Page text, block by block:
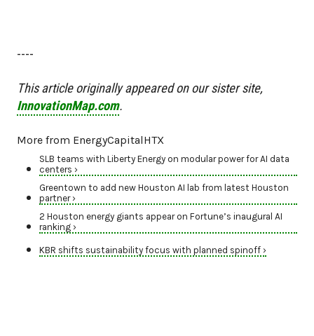
----
This article originally appeared on our sister site,
InnovationMap.com.
More from EnergyCapitalHTX
SLB teams with Liberty Energy on modular power for AI data
centers ›
Greentown to add new Houston AI lab from latest Houston
partner ›
2 Houston energy giants appear on Fortune’s inaugural AI
ranking ›
KBR shifts sustainability focus with planned spinoff ›